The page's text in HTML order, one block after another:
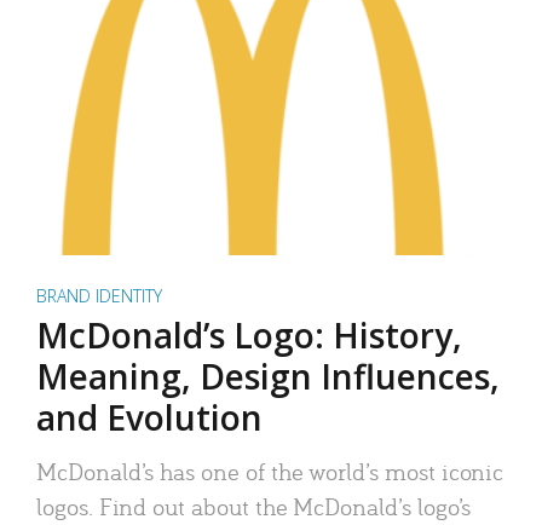
BRAND IDENTITY
McDonald’s Logo: History,
Meaning, Design Influences,
and Evolution
McDonald’s has one of the world’s most iconic
logos. Find out about the McDonald’s logo’s